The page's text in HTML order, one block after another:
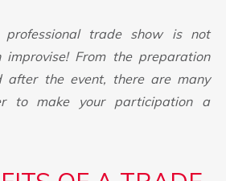
trade show is not
improvise! From the preparation
after the event, there are many
to make your participation a